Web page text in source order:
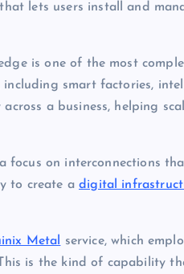
lets users install and
is one of the most
including smart factories,
a business, helping
focus on interconnections
to create adigital
Metal service, which
is the kind of capability